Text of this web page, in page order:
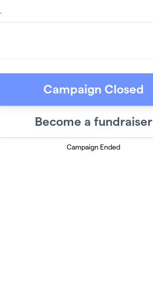
Campaign Closed
Become a fundraiser
Campaign Ended